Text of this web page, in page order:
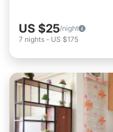
US $25/night
7 nights - US $175